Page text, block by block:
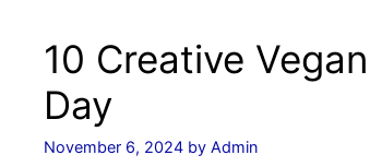
10 Creative
Day
November 6, 2024 by Admin